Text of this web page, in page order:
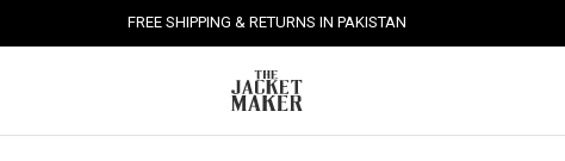
FREE SHIPPING & RETURNS IN PAKISTAN